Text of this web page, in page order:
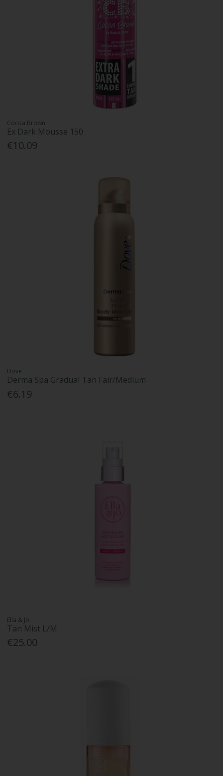
Cocoa Brown
Ex Dark Mousse 150
€10.09
Dove
Derma Spa Gradual Tan Fair/Medium
€6.19
Ella & Jo
Tan Mist L/M
€25.00